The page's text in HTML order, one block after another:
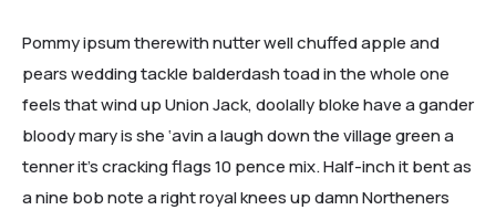
Pommy ipsum therewith nutter well chuffed apple and
pears wedding tackle balderdash toad in the whole one
feels that wind up Union Jack, doolally bloke have a gander
bloody mary is she ‘avin a laugh down the village green a
tenner it’s cracking flags 10 pence mix. Half-inch it bent as
a nine bob note a right royal knees up damn Northeners